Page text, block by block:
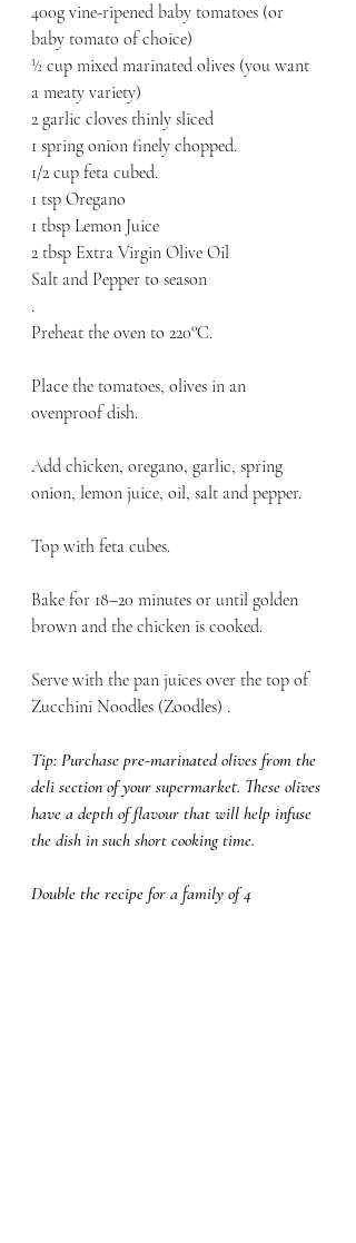
400g vine-ripened baby tomatoes (or
baby tomato of choice)
½ cup mixed marinated olives (you want
a meaty variety)
2 garlic cloves thinly sliced
1 spring onion finely chopped.
1/2 cup feta cubed.
1 tsp Oregano
1 tbsp Lemon Juice
2 tbsp Extra Virgin Olive Oil
Salt and Pepper to season
.
Preheat the oven to 220°C.
Place the tomatoes, olives in an
ovenproof dish.
Add chicken, oregano, garlic, spring
onion, lemon juice, oil, salt and pepper.
Top with feta cubes.
Bake for 18–20 minutes or until golden
brown and the chicken is cooked.
Serve with the pan juices over the top of
Zucchini Noodles (Zoodles) .
Tip: Purchase pre-marinated olives from the
deli section of your supermarket. These olives
have a depth of flavour that will help infuse
the dish in such short cooking time.
Double the recipe for a family of 4